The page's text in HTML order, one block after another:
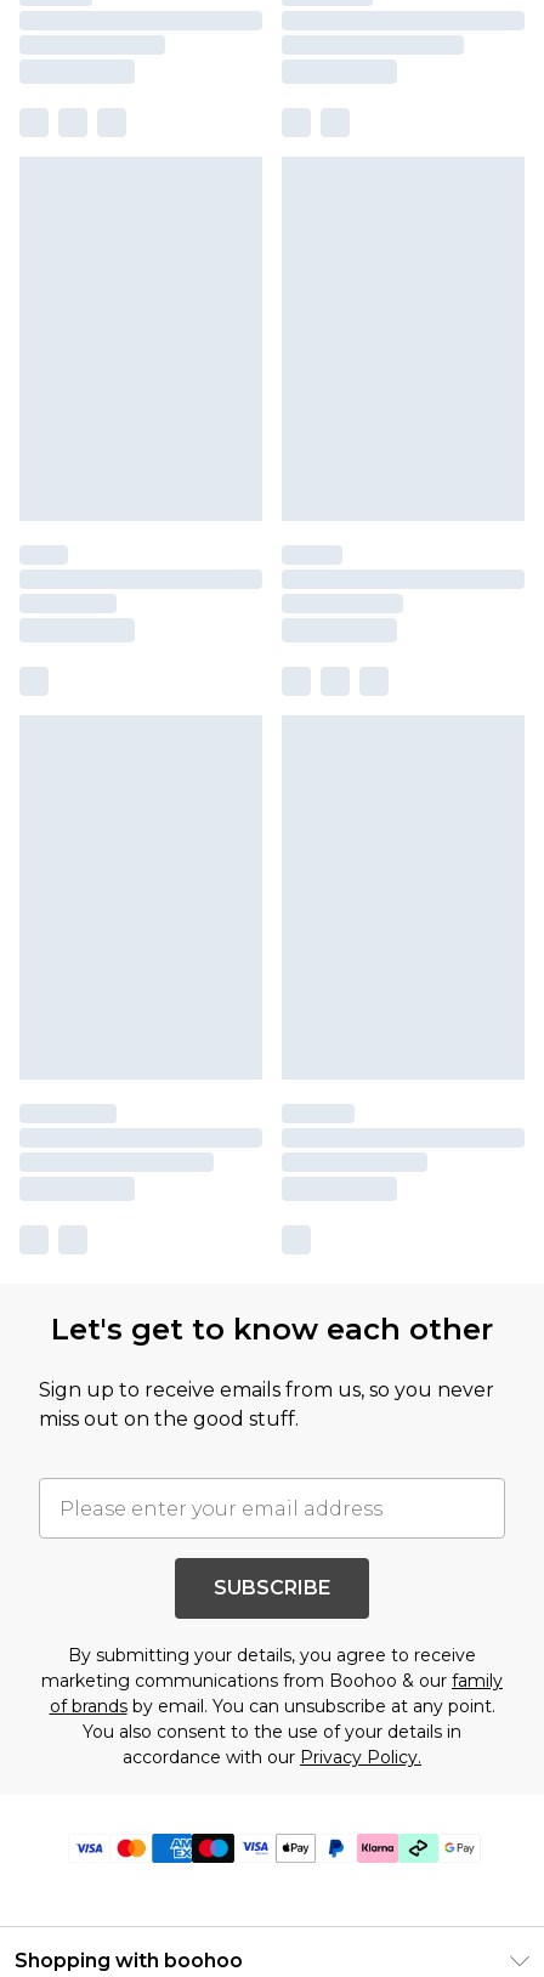
Let's get to know each other
Sign up to receive emails from us, so you never
miss out on the good stuff.
SUBSCRIBE
By submitting your details, you agree to receive
marketing communications from Boohoo & our family
of brandsby email. You can unsubscribe at any point.
You also consent to the use of your details in
accordance with our Privacy Policy.
Shopping with boohoo